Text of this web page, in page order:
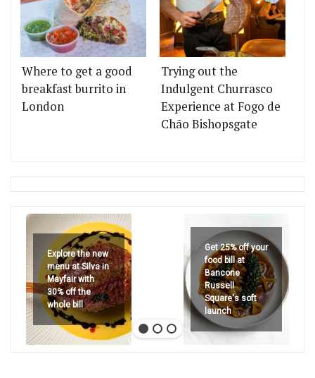
Where to get a good
breakfast burrito in
London
Trying out the
Indulgent Churrasco
Experience at Fogo de
Chão Bishopsgate
Explore the new
menu at Silva in
Mayfair with
30% off the
whole bill
Get 25% off your
food bill at
Bancone
Russell
Square's soft
launch